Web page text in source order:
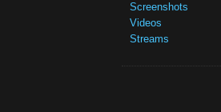
Screenshots
Videos
Streams